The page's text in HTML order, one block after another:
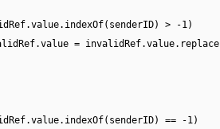
> -1)
=
== -1)